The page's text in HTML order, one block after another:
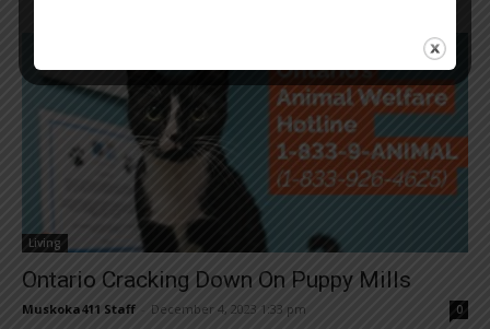
Living
Ontario Cracking Down On Puppy Mills
Muskoka411 Staff December 4, 2023 1:33 pm 0